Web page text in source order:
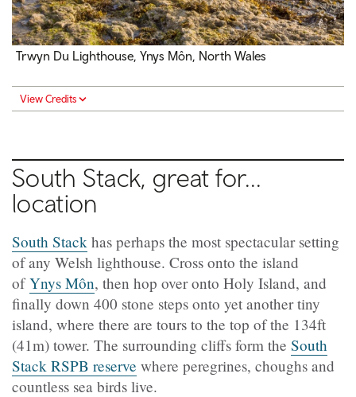
Trwyn Du Lighthouse, Ynys Môn, North Wales
View Credits
South Stack, great for...
location
South Stack has perhaps the most spectacular setting
of any Welsh lighthouse. Cross onto the island
ofYnys Môn, then hop over onto Holy Island, and
finally down 400 stone steps onto yet another tiny
island, where there are tours to the top of the 134ft
(41m) tower. The surrounding cliffs form the South
Stack RSPB reserve where peregrines, choughs and
countless sea birds live.